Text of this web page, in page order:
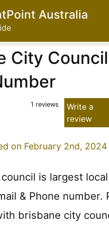
Australia
City
1 reviews
Write a
review
on February 2nd, 2024
is largest
& Phone
brisbane city